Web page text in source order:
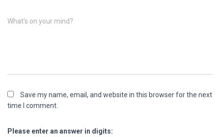
What's on your mind?
Save my name, email, and website in this browser for the next
time I comment.
Please enter an answer in digits: